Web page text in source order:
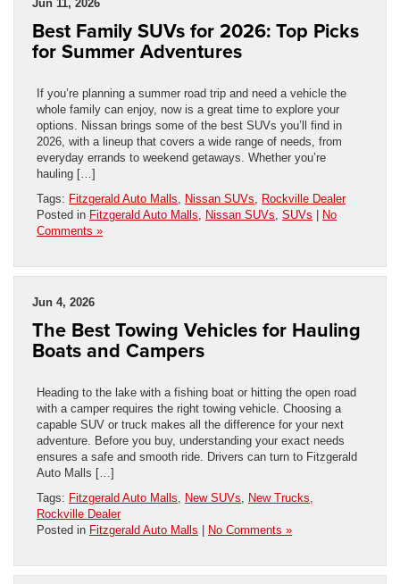
Jun 11, 2026
Best Family SUVs for 2026: Top Picks
for Summer Adventures
If you’re planning a summer road trip and need a vehicle the
whole family can enjoy, now is a great time to explore your
options. Nissan brings some of the best SUVs you’ll find in
2026, with a lineup that covers a wide range of needs, from
everyday errands to weekend getaways. Whether you’re
hauling […]
Tags: Fitzgerald Auto Malls Nissan SUVs
Rockville Dealer
Posted in Fitzgerald Auto Malls Nissan SUVs SUVs | No
Comments »
Jun 4, 2026
The Best Towing Vehicles for Hauling
Boats and Campers
Heading to the lake with a fishing boat or hitting the open road
with a camper requires the right towing vehicle. Choosing a
capable SUV or truck makes all the difference for your next
adventure. Before you buy, understanding your exact needs
ensures a safe and smooth ride. Drivers can turn to Fitzgerald
Auto Malls […]
Tags: Fitzgerald Auto Malls New SUVs New Trucks
Rockville Dealer
Posted in Fitzgerald Auto Malls | No Comments »